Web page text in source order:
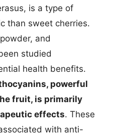
is a type of
than sweet cherries.
and
studied
health benefits.
powerful
fruit, is primarily
effects. These
with anti-